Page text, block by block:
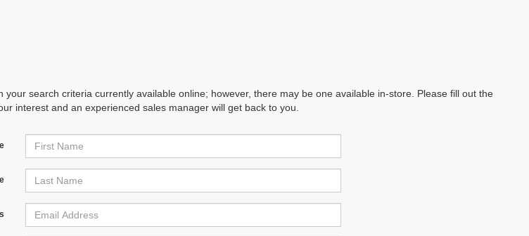
your search criteria currently available online; however, there may be one available in-store. Please fill out the
interest and an experienced sales manager will get back to you.